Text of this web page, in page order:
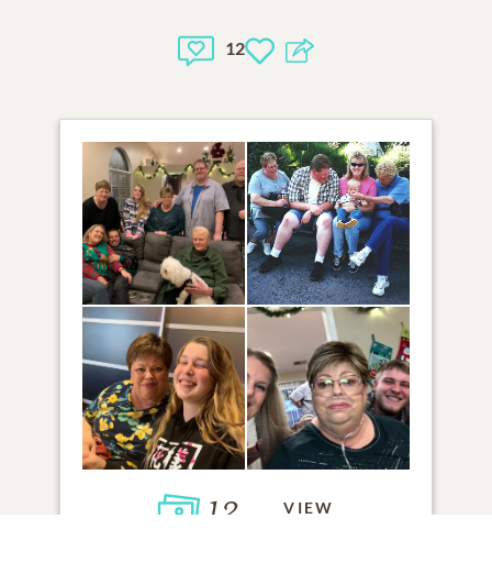
12
12 VIEW